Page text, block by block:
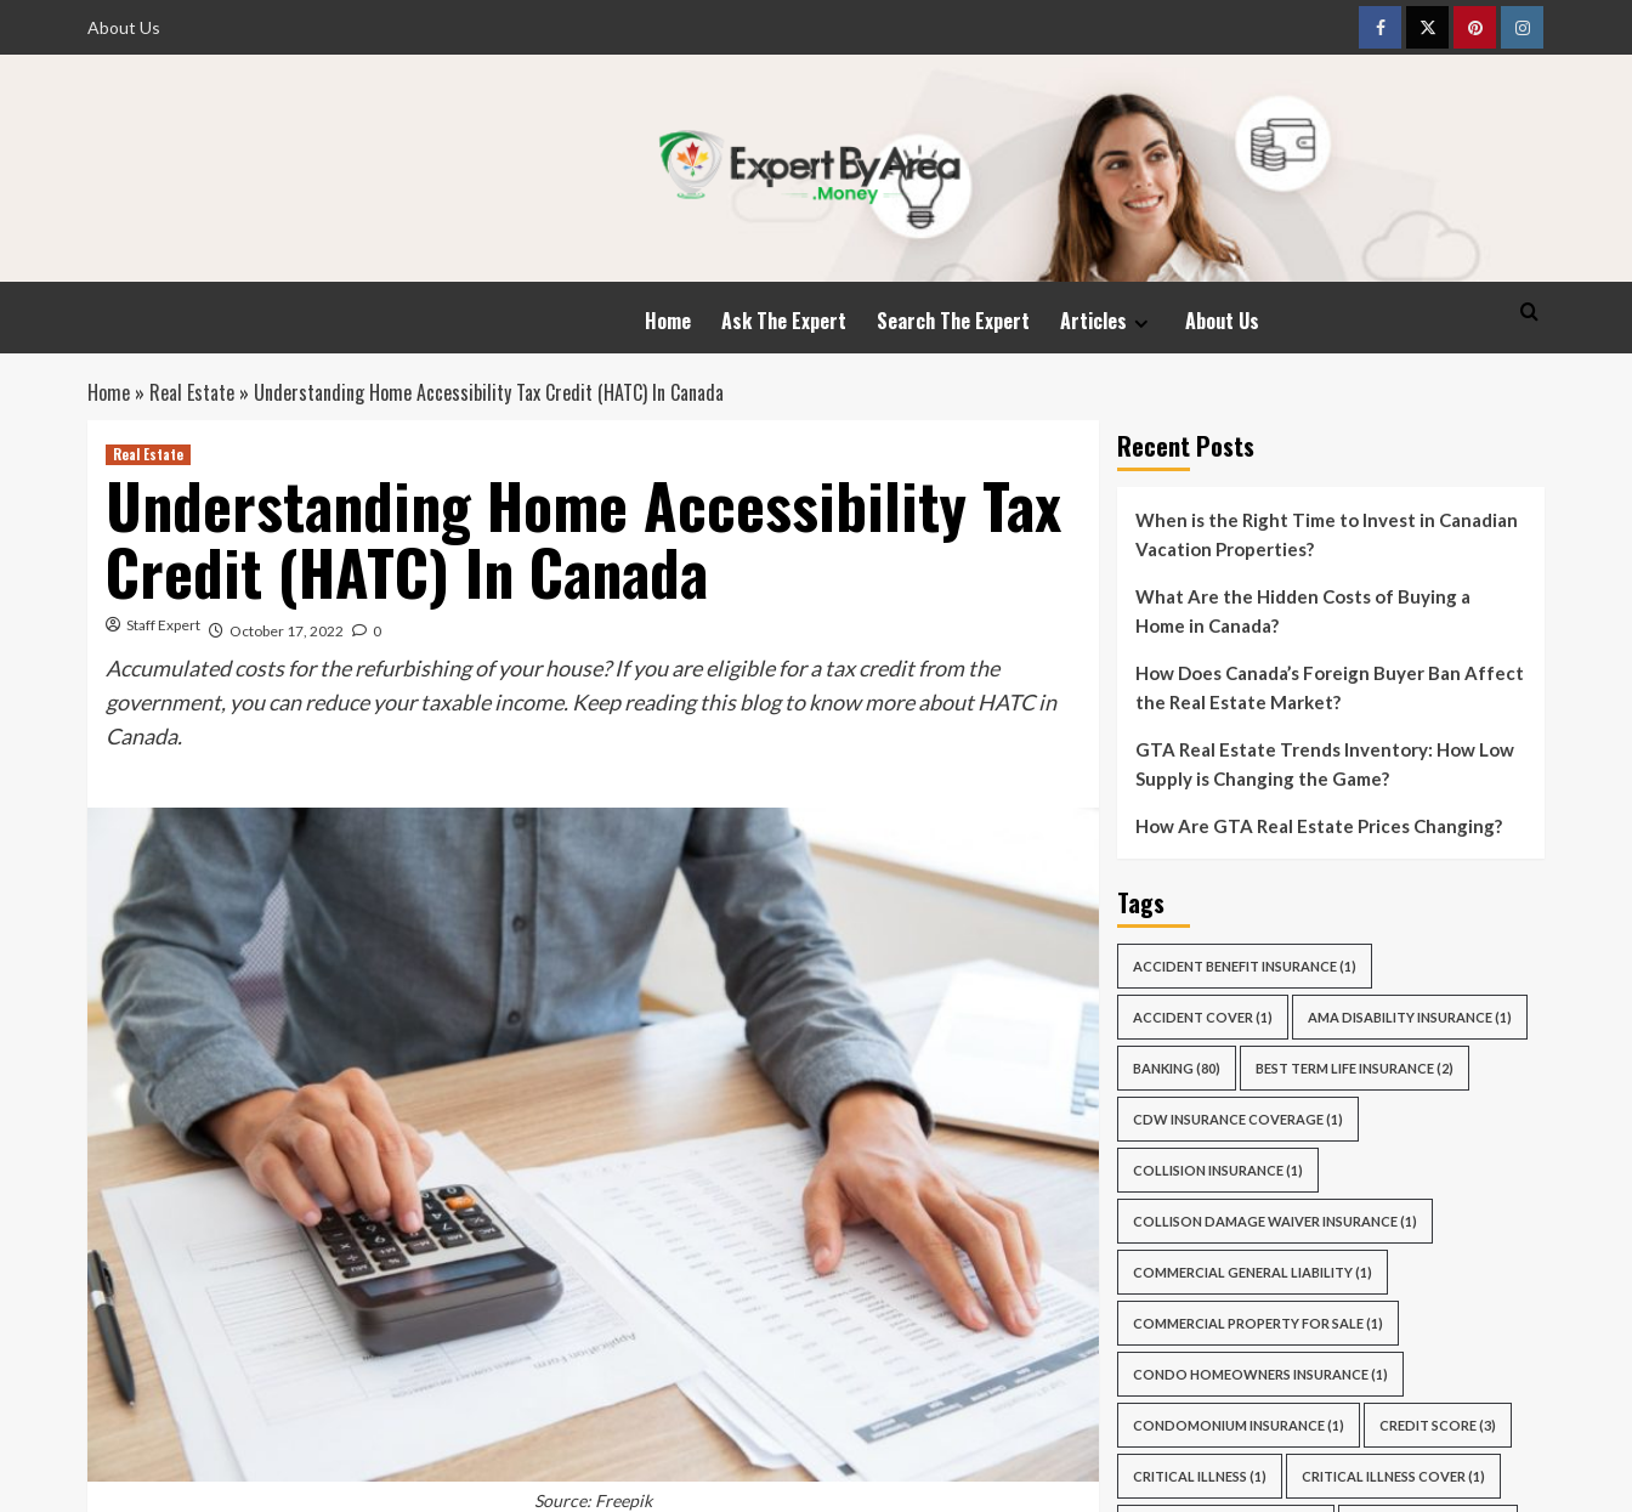
About Us
FacebookTwitterpinterestInstagram
Home Ask The Expert Search The Expert Articles About Us
Home » Real Estate » Understanding Home Accessibility Tax Credit (HATC) In Canada
Real Estate
Understanding Home Accessibility Tax
Credit (HATC) In Canada
Staff Expert October 17, 2022 0
Accumulated costs for the refurbishing of your house? If you are eligible for a tax credit from the
government, you can reduce your taxable income. Keep reading this blog to know more about HATC in
Canada.
Source: Freepik
Recent Posts
When is the Right Time to Invest in Canadian
Vacation Properties?
What Are the Hidden Costs of Buying a
Home in Canada?
How Does Canada’s Foreign Buyer Ban Affect
the Real Estate Market?
GTA Real Estate Trends Inventory: How Low
Supply is Changing the Game?
How Are GTA Real Estate Prices Changing?
Tags
ACCIDENT BENEFIT INSURANCE(1)
ACCIDENT COVER (1) AMA DISABILITY INSURANCE(1)
BANKING (80) BEST TERM LIFE INSURANCE(2)
CDW INSURANCE COVERAGE(1)
COLLISION INSURANCE(1)
COLLISON DAMAGE WAIVER INSURANCE(1)
COMMERCIAL GENERAL LIABILITY(1)
COMMERCIAL PROPERTY FOR SALE(1)
CONDO HOMEOWNERS INSURANCE(1)
CONDOMONIUM INSURANCE(1) CREDIT SCORE(3)
CRITICAL ILLNESS (1) CRITICAL ILLNESS COVER (1)